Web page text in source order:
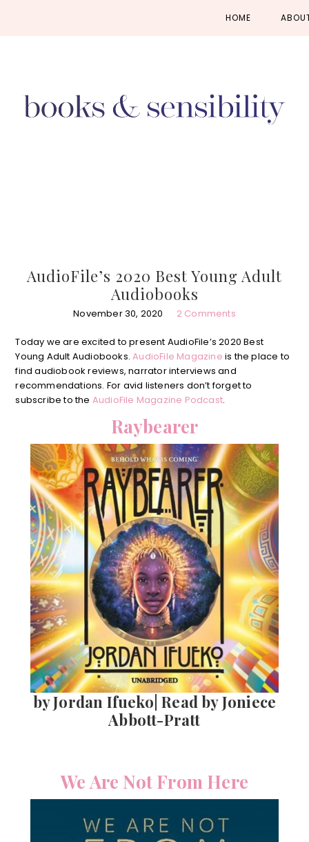
HOME
AudioFile’s 2020 Best Young Adult
Audiobooks
November 30, 2020 2 Comments
Today we are excited to present AudioFile’s 2020 Best
Young Adult Audiobooks.AudioFile Magazine is the place to
find audiobook reviews, narrator interviews and
recommendations. For avid listeners don’t forget to
subscribe to the AudioFile Magazine Podcast.
Raybearer
by Jordan Ifueko| Read by Joniece
Abbott-Pratt
We Are Not From Here